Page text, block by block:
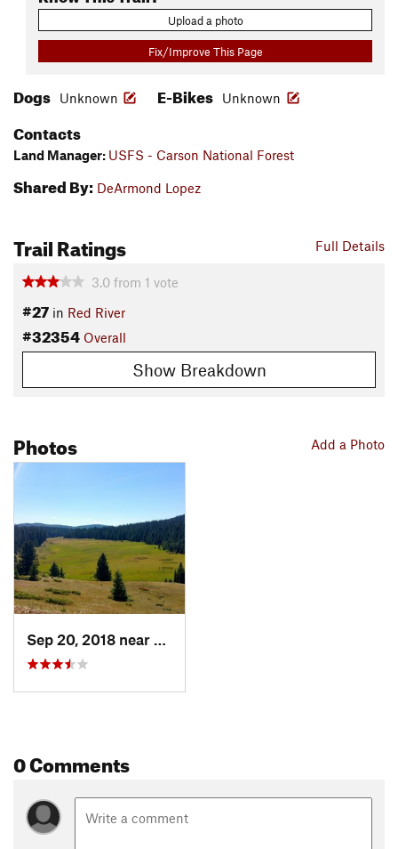
Upload a photo
Fix/Improve This Page
Dogs Unknown E-Bikes Unknown
Contacts
Land Manager: USFS - Carson National Forest
Shared By: DeArmond Lopez
Full Details
Trail Ratings
3.0 from 1 vote
#27 in Red River
#32354 Overall
Show Breakdown
Add a Photo
Photos
Sep 20, 2018 near
Red River, NM
0 Comments